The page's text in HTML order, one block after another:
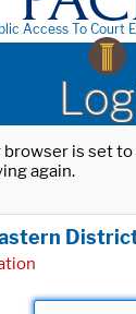
Access To Court
is set
again.